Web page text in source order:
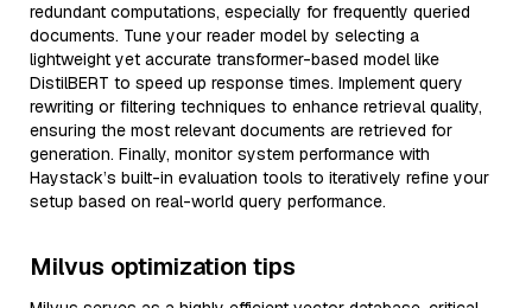
redundant computations, especially for frequently queried
documents. Tune your reader model by selecting a
lightweight yet accurate transformer-based model like
DistilBERT to speed up response times. Implement query
rewriting or filtering techniques to enhance retrieval quality,
ensuring the most relevant documents are retrieved for
generation. Finally, monitor system performance with
Haystack’s built-in evaluation tools to iteratively refine your
setup based on real-world query performance.
Milvus optimization tips